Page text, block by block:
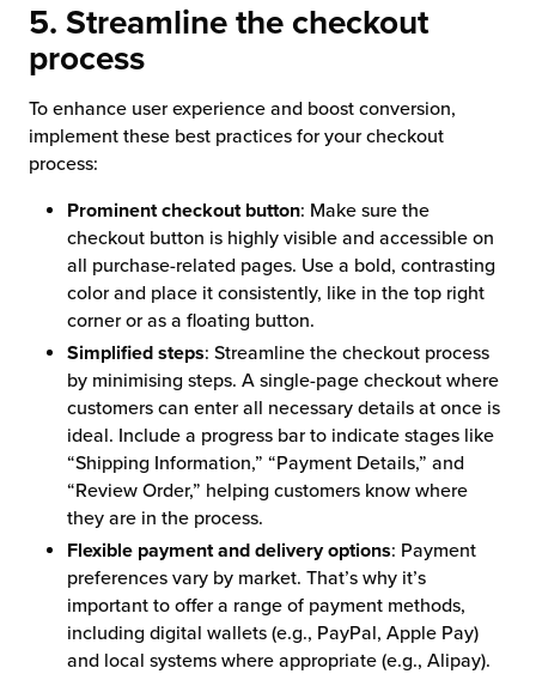
5. Streamline the checkout
process
To enhance user experience and boost conversion,
implement these best practices for your checkout
process:
Prominent checkout button: Make sure the
checkout button is highly visible and accessible on
all purchase-related pages. Use a bold, contrasting
color and place it consistently, like in the top right
corner or as a floating button.
Simplified steps: Streamline the checkout process
by minimising steps. A single-page checkout where
customers can enter all necessary details at once is
ideal. Include a progress bar to indicate stages like
“Shipping Information,” “Payment Details,” and
“Review Order,” helping customers know where
they are in the process.
Flexible payment and delivery options: Payment
preferences vary by market. That’s why it’s
important to offer a range of payment methods,
including digital wallets (e.g., PayPal, Apple Pay)
and local systems where appropriate (e.g., Alipay).